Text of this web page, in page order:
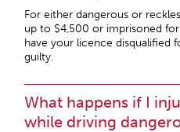
For either dangerous or
up to $4,500 or imprisoned
have your licence disqualified
guilty.
What happens if I
while driving